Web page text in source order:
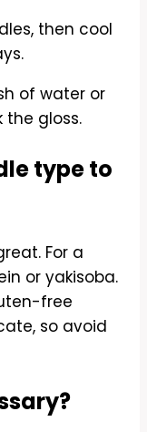
then cool
of water or
the gloss.
type to
For a
or yakisoba.
free
so avoid